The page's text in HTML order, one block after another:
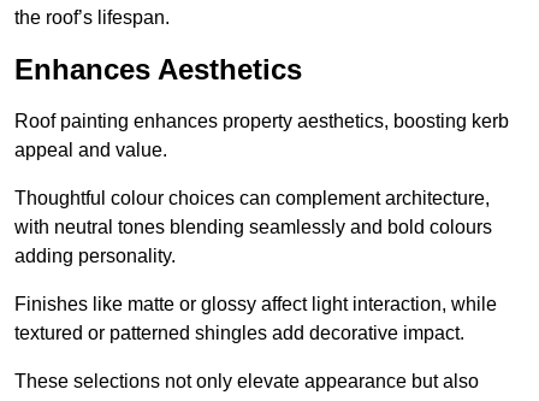
the roof’s lifespan.
Enhances Aesthetics
Roof painting enhances property aesthetics, boosting kerb
appeal and value.
Thoughtful colour choices can complement architecture,
with neutral tones blending seamlessly and bold colours
adding personality.
Finishes like matte or glossy affect light interaction, while
textured or patterned shingles add decorative impact.
These selections not only elevate appearance but also